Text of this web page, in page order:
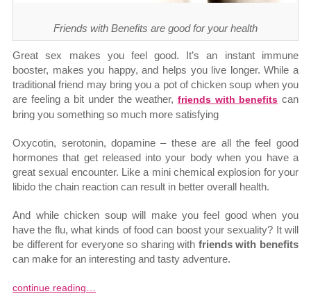
Friends with Benefits are good for your health
Great sex makes you feel good. It’s an instant immune
booster, makes you happy, and helps you live longer. While a
traditional friend may bring you a pot of chicken soup when you
are feeling a bit under the weather, friends with benefits can
bring you something so much more satisfying
Oxycotin, serotonin, dopamine – these are all the feel good
hormones that get released into your body when you have a
great sexual encounter. Like a mini chemical explosion for your
libido the chain reaction can result in better overall health.
And while chicken soup will make you feel good when you
have the flu, what kinds of food can boost your sexuality? It will
be different for everyone so sharing with friends with benefits
can make for an interesting and tasty adventure.
continue reading…